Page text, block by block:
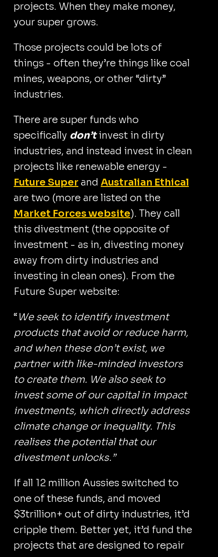
projects. When they make money,
your super grows.
Those projects could be lots of
things - often they’re things like coal
mines, weapons, or other “dirty”
industries.
There are super funds who
specifically don’tinvest in dirty
industries, and instead invest in clean
projects like renewable energy -
Future Super and Australian Ethical
are two (more are listed on the
Market Forces website). They call
this divestment (the opposite of
investment - as in, divesting money
away from dirty industries and
investing in clean ones). From the
Future Super website:
“ We seek to identify investment
products that avoid or reduce harm,
and when these don’t exist, we
partner with like-minded investors
to create them. We also seek to
invest some of our capital in impact
investments, which directly address
climate change or inequality. This
realises the potential that our
divestment unlocks.”
If all 12 million Aussies switched to
one of these funds, and moved
$3trillion+ out of dirty industries, it’d
cripple them. Better yet, it’d fund the
projects that are designed to repair